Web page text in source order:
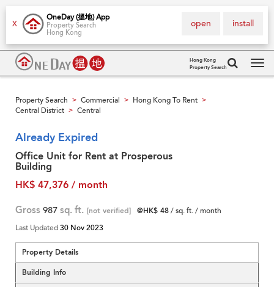
X
OneDay (搵地) App
Property Search
Hong Kong
install
open
Hong Kong
Property Search
Property Search > Commercial > Hong Kong To Rent >
Central District > Central
Already Expired
Office Unit for Rent at Prosperous
Building
HK$ 47,376 / month
Gross 987 sq. ft. [not verified] @HK$ 48/ sq. ft. / month
Last Updated30 Nov 2023
Property Details
Building Info